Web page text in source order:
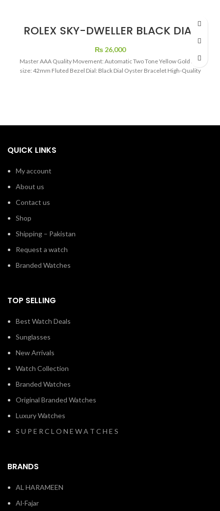
ROLEX SKY-DWELLER BLACK DIAL
GOLD TO TONE
₨26,000
Master AAA Quality Movement: Automatic Two Tone Yellow Gold Dial
size: 42mm Fluted Bezel Dial: Black Dial Oyster Bracelet High-Quality
QUICK LINKS
My account
About us
Contact us
Shop
Shipping – Pakistan
Request a watch
Branded Watches
TOP SELLING
Best Watch Deals
Sunglasses
New Arrivals
Watch Collection
Branded Watches
Original Branded Watches
Luxury Watches
S U P E R C L O N E W A T C H E S
BRANDS
AL HARAMEEN
Al-Fajar